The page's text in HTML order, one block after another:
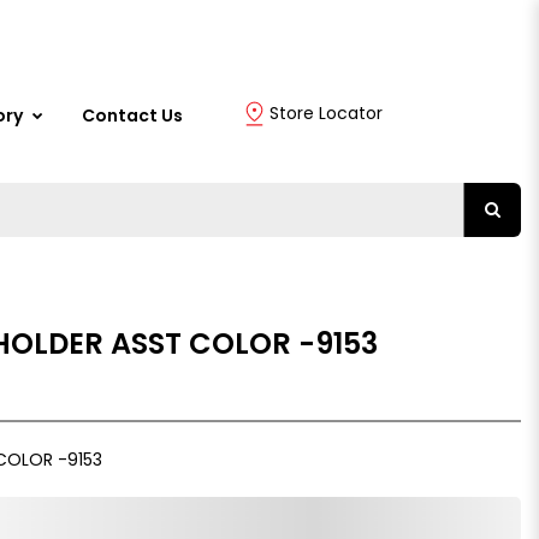
Contact Us Store Locator
ASST COLOR -9153
-9153